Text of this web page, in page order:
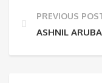
PREVIOUS
ASHNIL